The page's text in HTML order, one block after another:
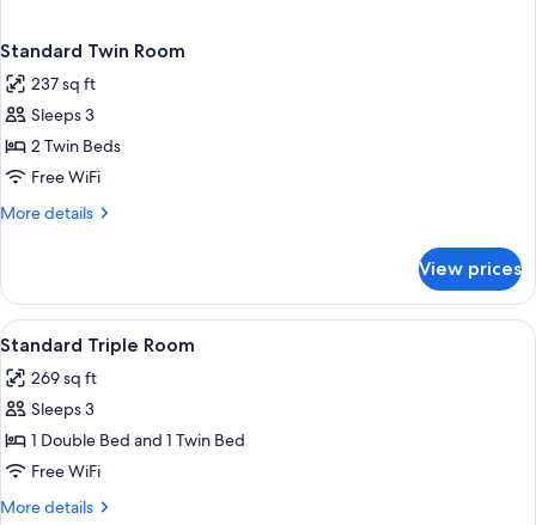
Standard Twin Room
237 sq ft
Sleeps 3
2 Twin Beds
Free WiFi
More details
More
Twin
Room
View prices
View
all
photos
for
Standard
Triple
Room
Standard Triple Room | In-room safe,
1
Standard Triple Room
269 sq ft
Sleeps 3
1 Double Bed and 1 Twin Bed
Free WiFi
More details
More